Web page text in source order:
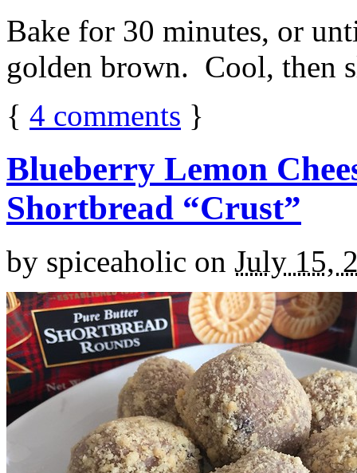
Bake for 30 minutes, or
golden brown. Cool, then
{ 4 comments }
Blueberry Lemon
Shortbread “Crust”
by spiceaholic on July 15,